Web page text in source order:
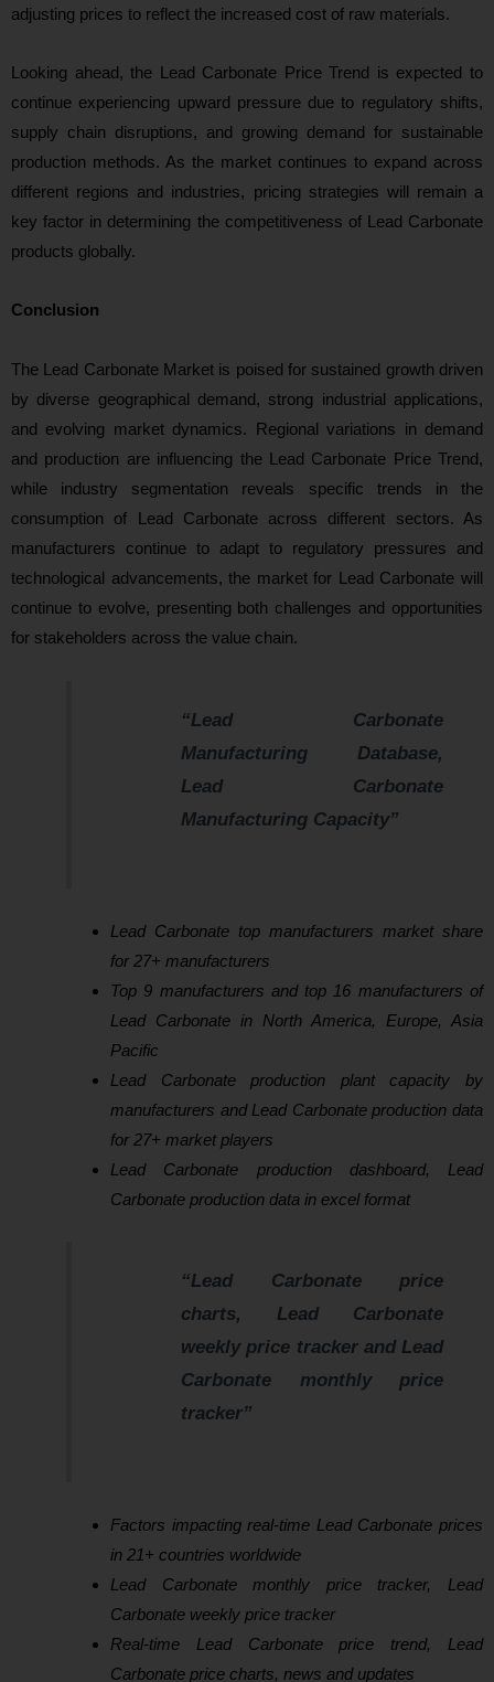
adjusting prices to reflect the increased cost of raw materials.
Looking ahead, the Lead Carbonate Price Trend is expected to
continue experiencing upward pressure due to regulatory shifts,
supply chain disruptions, and growing demand for sustainable
production methods. As the market continues to expand across
different regions and industries, pricing strategies will remain a
key factor in determining the competitiveness of Lead Carbonate
products globally.
Conclusion
The Lead Carbonate Market is poised for sustained growth driven
by diverse geographical demand, strong industrial applications,
and evolving market dynamics. Regional variations in demand
and production are influencing the Lead Carbonate Price Trend,
while industry segmentation reveals specific trends in the
consumption of Lead Carbonate across different sectors. As
manufacturers continue to adapt to regulatory pressures and
technological advancements, the market for Lead Carbonate will
continue to evolve, presenting both challenges and opportunities
for stakeholders across the value chain.
“Lead Carbonate
Manufacturing Database,
Lead Carbonate
Manufacturing Capacity”
Lead Carbonate top manufacturers market share
for 27+ manufacturers
Top 9 manufacturers and top 16 manufacturers of
Lead Carbonate in North America, Europe, Asia
Pacific
Lead Carbonate production plant capacity by
manufacturers and Lead Carbonate production data
for 27+ market players
Lead Carbonate production dashboard, Lead
Carbonate production data in excel format
“Lead Carbonate price
charts, Lead Carbonate
weekly price tracker and Lead
Carbonate monthly price
tracker”
Factors impacting real-time Lead Carbonate prices
in 21+ countries worldwide
Lead Carbonate monthly price tracker, Lead
Carbonate weekly price tracker
Real-time Lead Carbonate price trend, Lead
Carbonate price charts, news and updates